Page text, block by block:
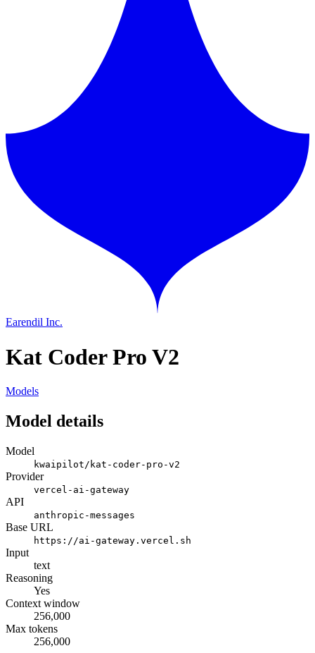
Earendil Inc.
Kat Coder Pro V2
Models
Model details
Model
kwaipilot/kat-coder-pro-v2
Provider
vercel-ai-gateway
API
anthropic-messages
Base URL
https://ai-gateway.vercel.sh
Input
text
Reasoning
Yes
Context window
256,000
Max tokens
256,000